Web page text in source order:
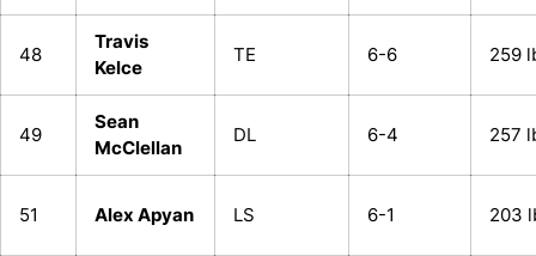
48
Travis
Kelce
TE 6-6 259
49
Sean
McClellan
DL 6-4 257
51 Alex Apyan LS 6-1 203